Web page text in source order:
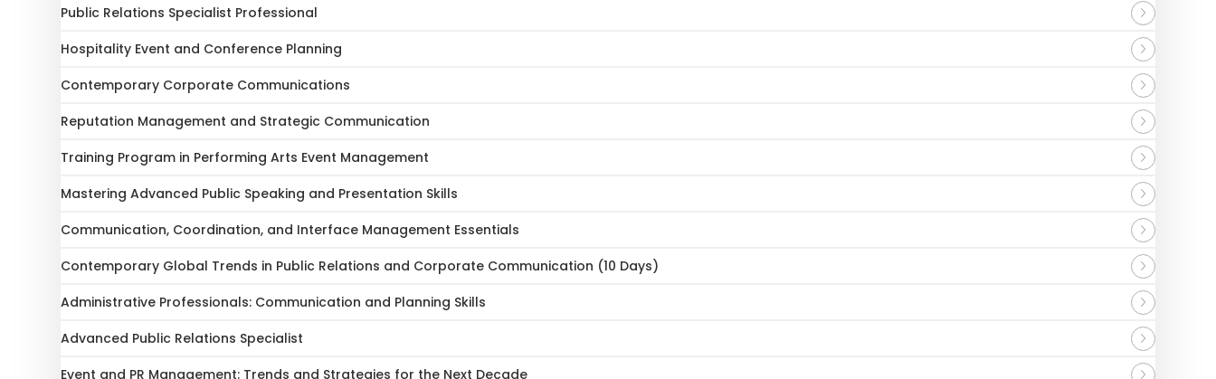
Public Relations Specialist Professional
Hospitality Event and Conference Planning
Contemporary Corporate Communications
Reputation Management and Strategic Communication
Training Program in Performing Arts Event Management
Mastering Advanced Public Speaking and Presentation Skills
Communication, Coordination, and Interface Management Essentials
Contemporary Global Trends in Public Relations and Corporate Communication (10 Days)
Administrative Professionals: Communication and Planning Skills
Advanced Public Relations Specialist
Event and PR Management: Trends and Strategies for the Next Decade